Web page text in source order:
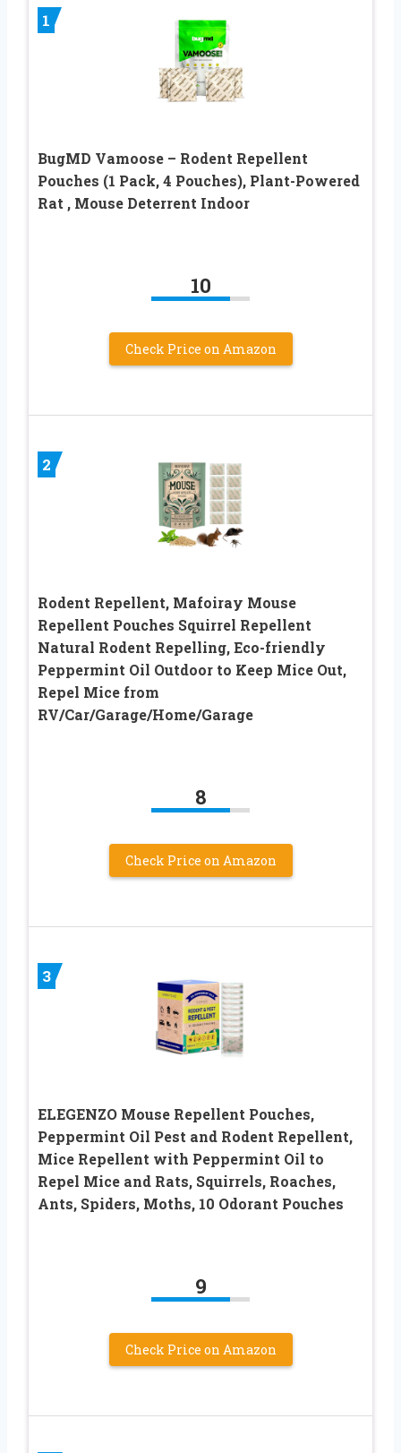
1
BugMD Vamoose – Rodent Repellent
Pouches (1 Pack, 4 Pouches), Plant-Powered
Rat , Mouse Deterrent Indoor
10
Check Price on Amazon
2
Rodent Repellent, Mafoiray Mouse
Repellent Pouches Squirrel Repellent
Natural Rodent Repelling, Eco-friendly
Peppermint Oil Outdoor to Keep Mice Out,
Repel Mice from
RV/Car/Garage/Home/Garage
8
Check Price on Amazon
3
ELEGENZO Mouse Repellent Pouches,
Peppermint Oil Pest and Rodent Repellent,
Mice Repellent with Peppermint Oil to
Repel Mice and Rats, Squirrels, Roaches,
Ants, Spiders, Moths, 10 Odorant Pouches
9
Check Price on Amazon